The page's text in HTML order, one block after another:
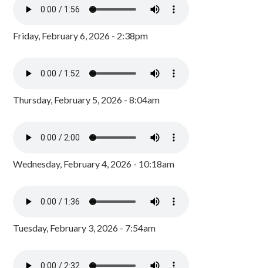
Friday, February 6, 2026 - 2:38pm
Thursday, February 5, 2026 - 8:04am
Wednesday, February 4, 2026 - 10:18am
Tuesday, February 3, 2026 - 7:54am